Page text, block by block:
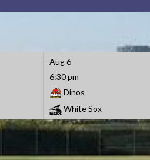
Aug 6
6:30 pm
Dinos
White Sox